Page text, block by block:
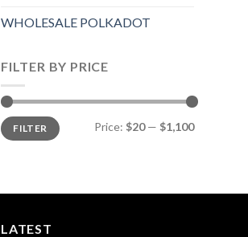
WHOLESALE POLKADOT
FILTER BY PRICE
Min
price
Max
priceFILTER Price: $20— $1,100
LATEST